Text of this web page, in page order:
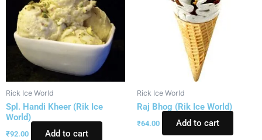
Rick Ice World
Spl. Handi Kheer (Rik Ice
World)
₹92.00 Add to cart
Rick Ice World
Raj Bhog (Rik Ice World)
₹64.00 Add to cart